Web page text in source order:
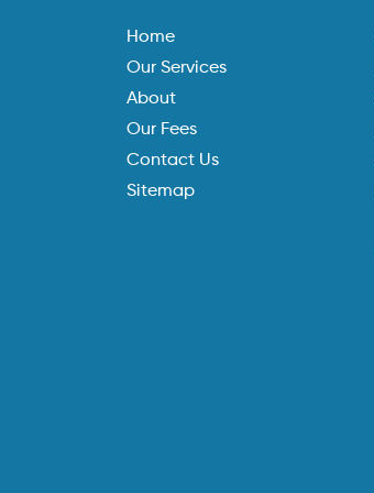
Home
Our Services
About
Our Fees
Contact Us
Sitemap